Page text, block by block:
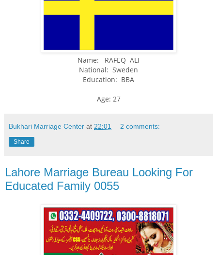
Name: RAFEQ ALI
National: Sweden
Education: BBA
Age: 27
Bukhari Marriage Center at 22:01 2 comments:
Share
Lahore Marriage Bureau Looking For
Educated Family 0055